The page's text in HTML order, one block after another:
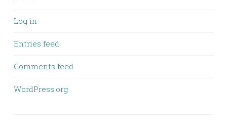
Log in
Entries feed
Comments feed
WordPress.org